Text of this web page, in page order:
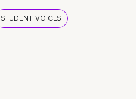
STUDENT VOICES